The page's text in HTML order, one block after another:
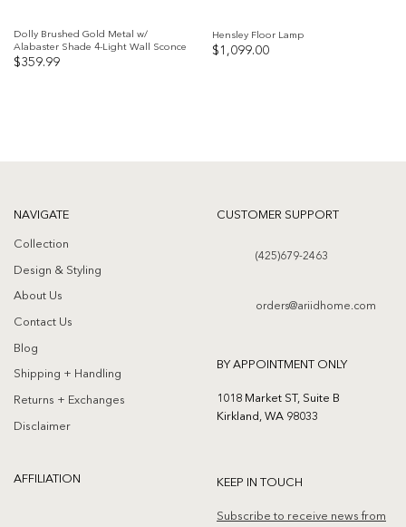
Dolly Brushed Gold Metal w/
Alabaster Shade 4-Light Wall Sconce
$359.99
Hensley Floor Lamp
$ 1,099.00
NAVIGATE
Collection
Design & Styling
About Us
Contact Us
Blog
Shipping + Handling
Returns + Exchanges
Disclaimer
CUSTOMER SUPPORT
(425)679-2463
orders@ariidhome.com
BY APPOINTMENT ONLY
1018 Market ST, Suite B
Kirkland, WA 98033
AFFILIATION KEEP IN TOUCH
Subscribe to receive news from